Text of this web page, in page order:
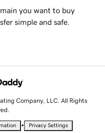
you want to buy
simple and safe.
Company, LLC. All Rights
• Privacy Settings